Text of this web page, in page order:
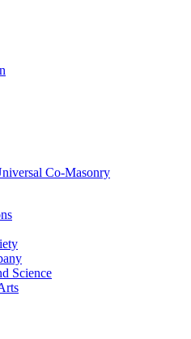
Co-Masonry
Science